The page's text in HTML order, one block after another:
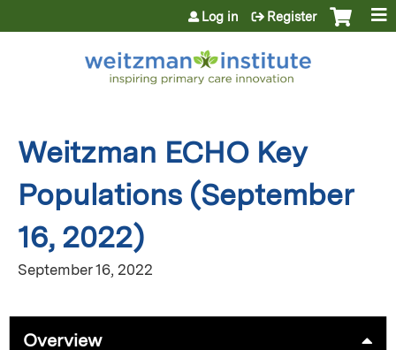
Jump to content
Log in Register
Weitzman ECHO Key
Populations (September
16, 2022)
September 16, 2022
Overview